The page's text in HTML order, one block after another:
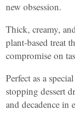
new obsession.
Thick, creamy,
plant-based treat
compromise on
Perfect as a
stopping dessert
and decadence in